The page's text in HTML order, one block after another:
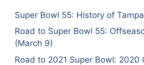
Super Bowl 55: History of Tampa
Road to Super Bowl 55:
(March 9)
Road to 2021 Super Bowl: 2020